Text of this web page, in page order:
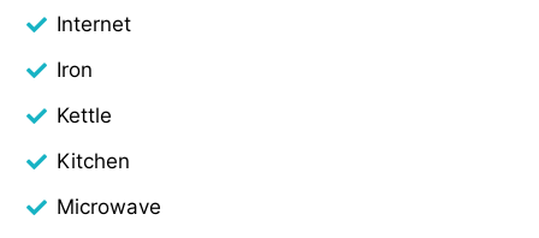
Internet
Iron
Kettle
Kitchen
Microwave